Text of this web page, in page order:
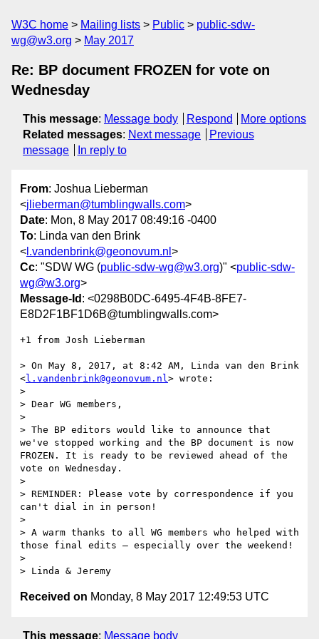
W3C home Mailing lists Public
public-sdw-
wg@w3.org
May 2017
Re: BP document FROZEN for vote on
Wednesday
This message: Message body Respond
More options
Related messages: Next message
Previous
message
In reply to
From: Joshua Lieberman
<jlieberman@tumblingwalls.com>
Date: Mon, 8 May 2017 08:49:16 -0400
To: Linda van den Brink
< l.vandenbrink@geonovum.nl >
Cc: "SDW WG (public-sdw-wg@w3.org)" <public-sdw-
wg@w3.org>
Message-Id : <0298B0DC-6495-4F4B-8FE7-
E8D2F1BF1D6B@tumblingwalls.com>
+1 from Josh Lieberman
> On May 8, 2017, at 8:42 AM, Linda van den Brink
<l.vandenbrink@geonovum.nl> wrote:
>
> Dear WG members,
>
> The BP editors would like to announce that
we've stopped working and the BP document is now
FROZEN. It is ready to be reviewed ahead of the
vote on Wednesday.
>
> REMINDER: Please vote by correspondence if you
can't dial in in person!
>
> A warm thanks to all WG members who helped with
those final edits – especially over the weekend!
>
Received on Monday, 8 May 2017 12:49:53 UTC
This message: Message body